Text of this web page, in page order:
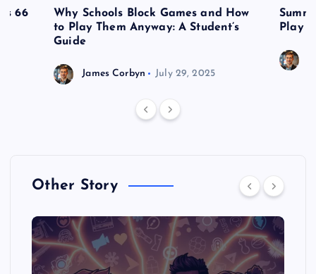
66
Why Schools Block Games and How
to Play Them Anyway: A Student’s
Guide
James Corbyn July 29, 2025
Play
Other Story